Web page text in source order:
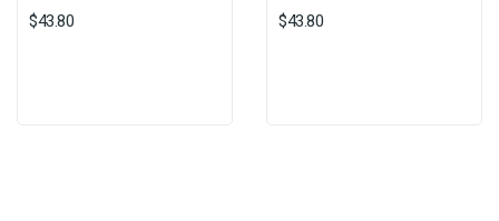
$43.80 $43.80